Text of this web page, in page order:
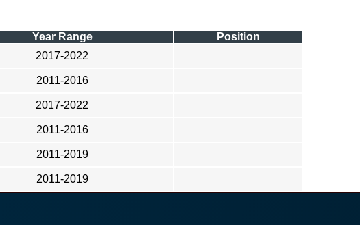
Year Range
Position
2017-2022
2011-2016
2017-2022
2011-2016
2011-2019
2011-2019